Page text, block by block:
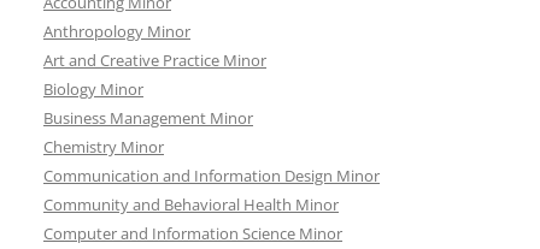
Anthropology Minor
Art and Creative Practice Minor
Biology Minor
Business Management Minor
Chemistry Minor
Communication and Information Design Minor
Community and Behavioral Health Minor
Computer and Information Science Minor